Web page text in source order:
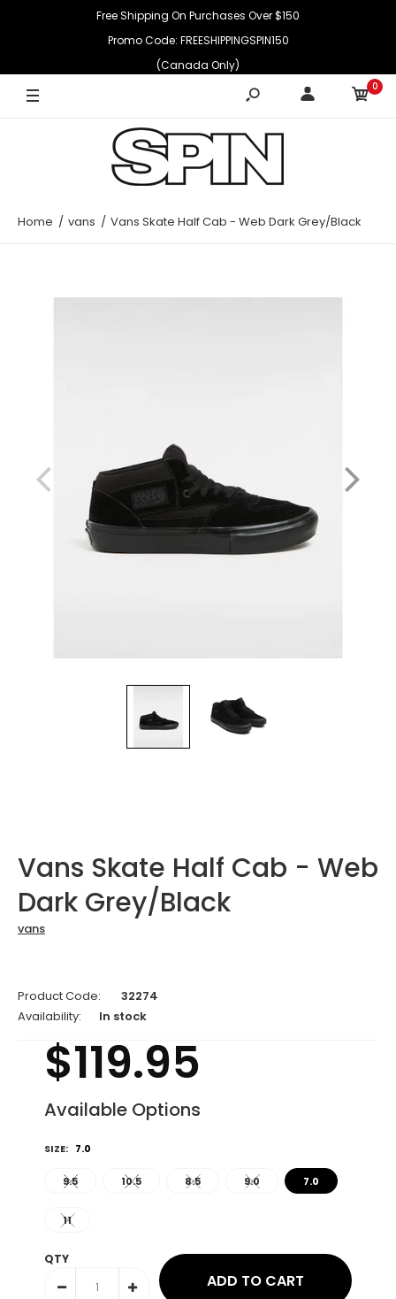
Free Shipping On Purchases Over $150
Promo Code: FREESHIPPINGSPIN150
(Canada Only)
0
Home vans Vans Skate Half Cab - Web Dark Grey/Black
Vans Skate Half Cab - Web
Dark Grey/Black
vans
Product Code:
32274
Availability:
In stock
$119.95
Available Options
SIZE: 7.0
9.5 10.5 8.5 9.0 7.0
11
QTY